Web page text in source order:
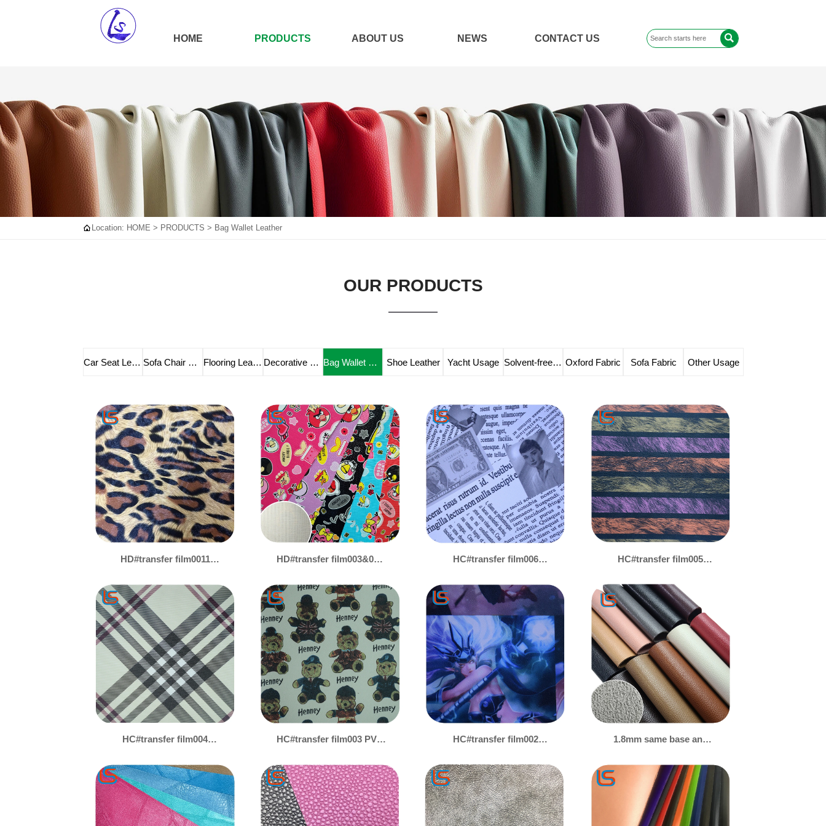
HOME PRODUCTS ABOUT US NEWS CONTACT US 
 Location: HOME > PRODUCTS > Bag Wallet Leather
OUR PRODUCTS
Car Seat Leather Sofa Chair Leather Flooring Leather Decorative Leather Bag Wallet Leather Shoe Leather Yacht Usage Solvent-free Leather Oxford Fabric Sofa Fabric Other Usage
HD#transfer film0011
PVC Artificial Leather -
Abrasion-Resistant, Tear-
Resistant & Lightweight,
Diverse Designs for
Canvas & Luggage
HD#transfer film003&004
PVC Leather - Waterproof,
UV-Resistant &
Scratchproof, Multiple
Patterns for Tarpaulin &
Luggage
HC#transfer film006
Artificial Leather -
Custom Patterns,
Versatile for Tarp &
Luggage Applications
HC#transfer film005
Membrane PVC Leather -
Multi-Design Options,
Bespoke for Tarpaulin &
Bags
HC#transfer film004
Leather - Various Patterns
Available, Customizable
for Canvas & Luggage
HC#transfer film003 PVC
Transfer Film - Diverse
Designs, Tailorable for
Tarp & Bag Leather
HC#transfer film002
Artificial Leather -
Multiple Patterns,
Customizable for
1.8mm same base and